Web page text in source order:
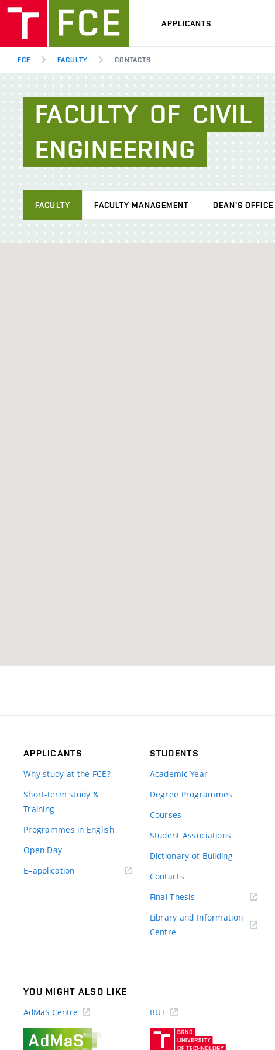
APPLICANTS
FCE FACULTY CONTACTS
FACULTY OF CIVIL
ENGINEERING
FACULTY FACULTY MANAGEMENT DEAN'S OFFICE
APPLICANTS
Why study at the FCE?
Short-term study &
Training
Programmes in English
Open Day
E–application(external
STUDENTS
Academic Year
Degree Programmes
Courses
Student Associations
Dictionary of Building
Contacts
Final Thesis
Library and Information
Centre
YOU MIGHT ALSO LIKE
AdMaS Centre
BUT
link)